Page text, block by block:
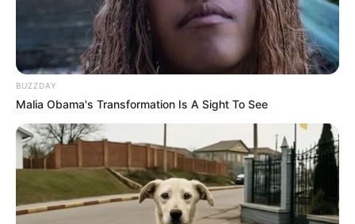
BUZZDAY
Malia Obama's Transformation Is A Sight To See